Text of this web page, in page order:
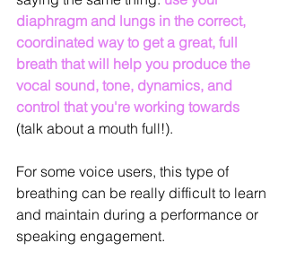
diaphragm and lungs in the correct,
coordinated way to get a great, full
breath that will help you produce the
vocal sound, tone, dynamics, and
control that you're working towards
(talk about a mouth full!).
For some voice users, this type of
breathing can be really difficult to learn
and maintain during a performance or
speaking engagement.